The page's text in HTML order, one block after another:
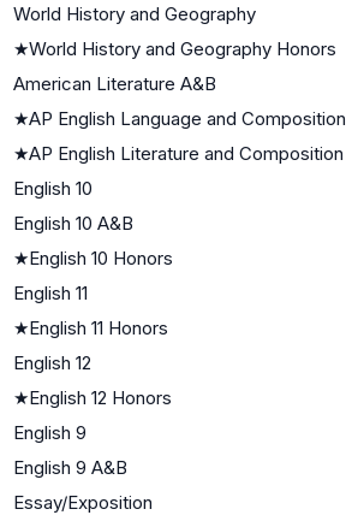
World History and Geography
★World History and Geography Honors
American Literature A&B
★AP English Language and Composition
★AP English Literature and Composition
English 10
English 10 A&B
★English 10 Honors
English 11
★English 11 Honors
English 12
★English 12 Honors
English 9
English 9 A&B
Essay/Exposition